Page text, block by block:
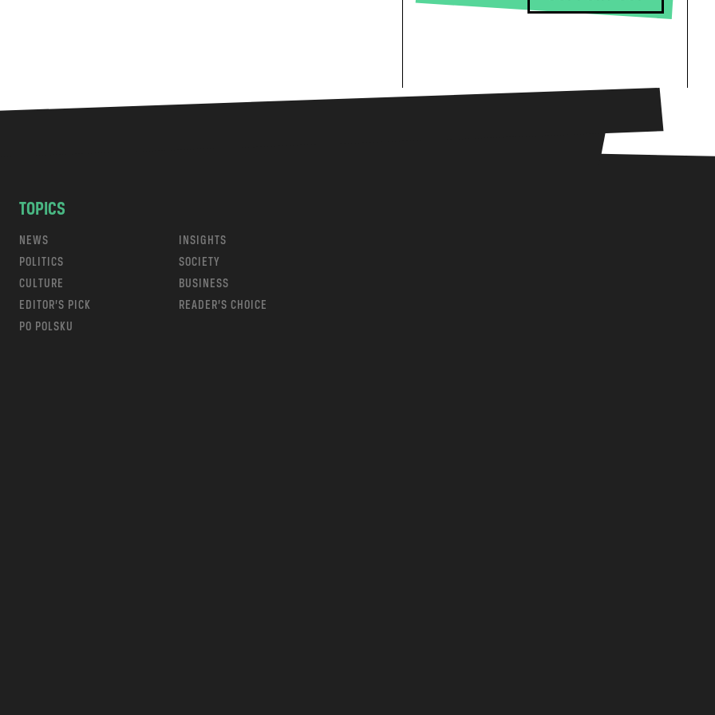
TOPICS
NEWS
INSIGHTS
POLITICS
SOCIETY
CULTURE
BUSINESS
EDITOR’S PICK
READER’S CHOICE
PO POLSKU